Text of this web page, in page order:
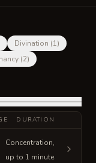
Divination (1)
(2)
DURATION
Concentration,
up to 1 minute